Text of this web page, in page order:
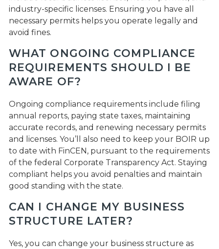
industry-specific licenses. Ensuring you have all
necessary permits helps you operate legally and
avoid fines.
WHAT ONGOING COMPLIANCE
REQUIREMENTS SHOULD I BE
AWARE OF?
Ongoing compliance requirements include filing
annual reports, paying state taxes, maintaining
accurate records, and renewing necessary permits
and licenses. You’ll also need to keep your BOIR up
to date with FinCEN, pursuant to the requirements
of the federal Corporate Transparency Act. Staying
compliant helps you avoid penalties and maintain
good standing with the state.
CAN I CHANGE MY BUSINESS
STRUCTURE LATER?
Yes, you can change your business structure as